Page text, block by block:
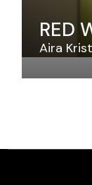
RED
Aira